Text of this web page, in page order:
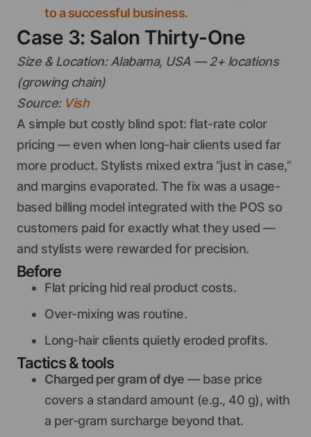
to a successful business.
Case 3: Salon Thirty-One
Size & Location: Alabama, USA — 2+ locations
(growing chain)
Source: Vish
A simple but costly blind spot: flat-rate color
pricing — even when long-hair clients used far
more product. Stylists mixed extra “just in case,”
and margins evaporated. The fix was a usage-
based billing model integrated with the POS so
customers paid for exactly what they used —
and stylists were rewarded for precision.
Before
Flat pricing hid real product costs.
Over-mixing was routine.
Long-hair clients quietly eroded profits.
Tactics & tools
Charged per gram of dye — base price
covers a standard amount (e.g., 40 g), with
a per-gram surcharge beyond that.